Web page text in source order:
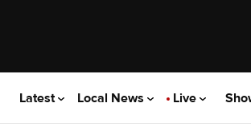
Latest Local News Live